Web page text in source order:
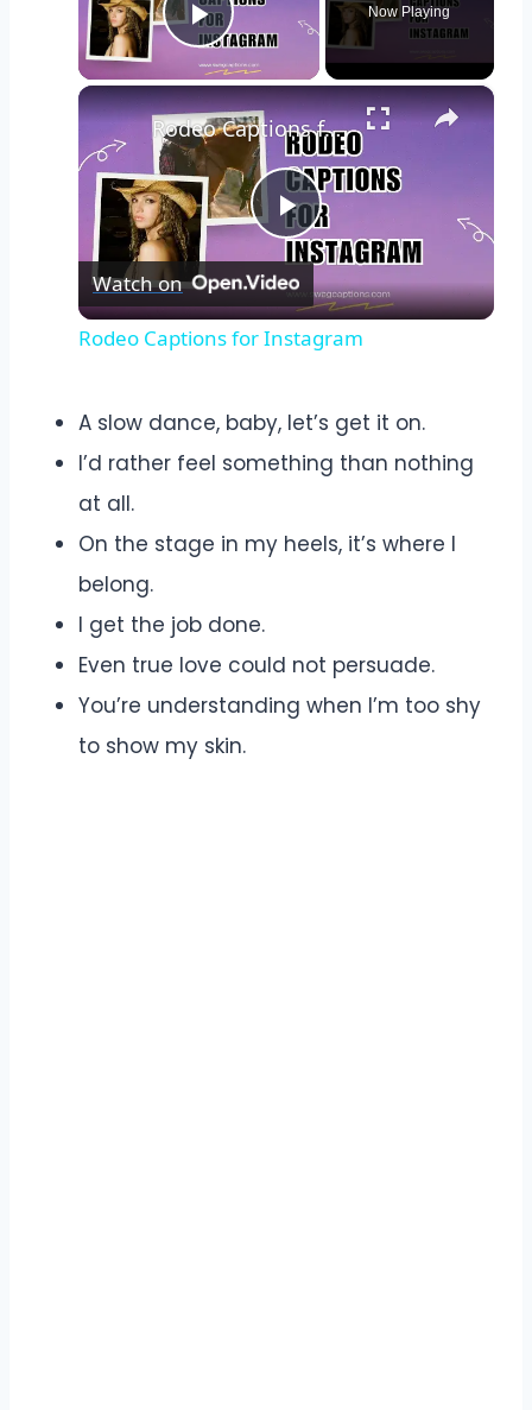
Play Video
Now Playing
×
Play
Video
Rodeo Captions for Instagram
Watch on
Rodeo Captions for Instagram
A slow dance, baby, let’s get it on.
I’d rather feel something than nothing
at all.
On the stage in my heels, it’s where I
belong.
I get the job done.
Even true love could not persuade.
You’re understanding when I’m too shy
to show my skin.